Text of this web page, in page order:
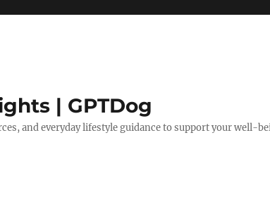
| GPTDog
and everyday lifestyle guidance to support your well-